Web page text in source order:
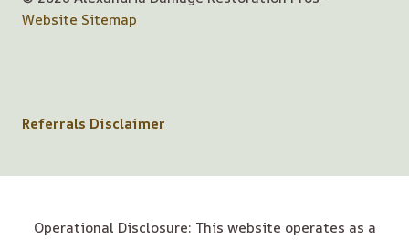
Website Sitemap
Referrals Disclaimer
Operational Disclosure: This website operates as a